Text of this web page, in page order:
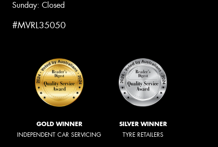
Sunday: Closed
#MVRL35050
GOLD WINNER
INDEPENDENT CAR SERVICING
SILVER WINNER
TYRE RETAILERS